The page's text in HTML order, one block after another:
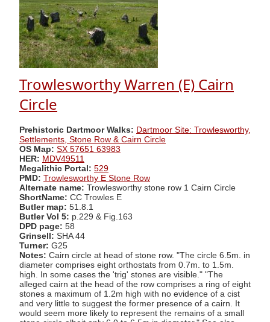
Trowlesworthy Warren (E) Cairn
Circle
Prehistoric Dartmoor Walks: Dartmoor Site: Trowlesworthy,
Settlements, Stone Row & Cairn Circle
OS Map: SX 57651 63983
HER: MDV49511
Megalithic Portal: 529
PMD: Trowlesworthy E Stone Row
Alternate name: Trowlesworthy stone row 1 Cairn Circle
ShortName: CC Trowles E
Butler map: 51.8.1
Butler Vol 5: p.229 & Fig.163
DPD page: 58
Grinsell: SHA 44
Turner: G25
Notes: Cairn circle at head of stone row. "The circle 6.5m. in
diameter comprises eight orthostats from 0.7m. to 1.5m.
high. In some cases the 'trig' stones are visible." "The
alleged cairn at the head of the row comprises a ring of eight
stones a maximum of 1.2m high with no evidence of a cist
and very little to suggest the former presence of a cairn. It
would seem more likely to represent the remains of a small